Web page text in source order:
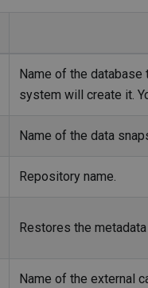
Name of the
system will create it.
Name of the data
Repository name.
Restores the
Name of the external